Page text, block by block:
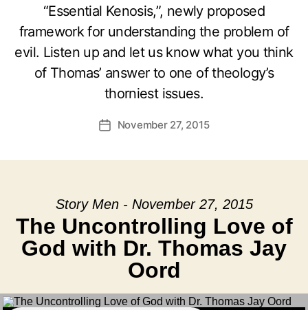
“Essential Kenosis,”, newly proposed
framework for understanding the problem of
evil. Listen up and let us know what you think
of Thomas’ answer to one of theology’s
thorniest issues.
PostNovember 27, 2015
Story Men - November 27, 2015
The Uncontrolling Love of
God with Dr. Thomas Jay
Oord